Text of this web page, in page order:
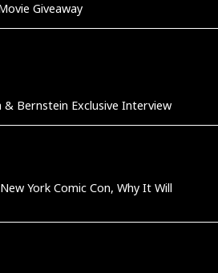
Giveaway
Bernstein Exclusive Interview
York Comic Con, Why It Will